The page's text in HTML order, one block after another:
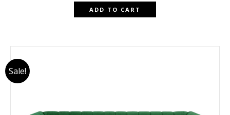
was:
$1,962.00.$1,863.90.
ADD TO CART
Sale!